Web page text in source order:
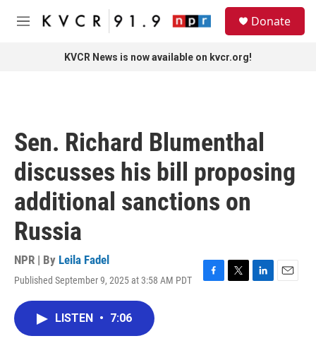
Skip to main content
M
Donate
KVCR News is now available on kvcr.org!
Sen. Richard Blumenthal
discusses his bill proposing
additional sanctions on
Russia
NPR | By Leila Fadel
Published September 9, 2025 at 3:58 AM PDT
F
T
L
E
LISTEN • 7:06